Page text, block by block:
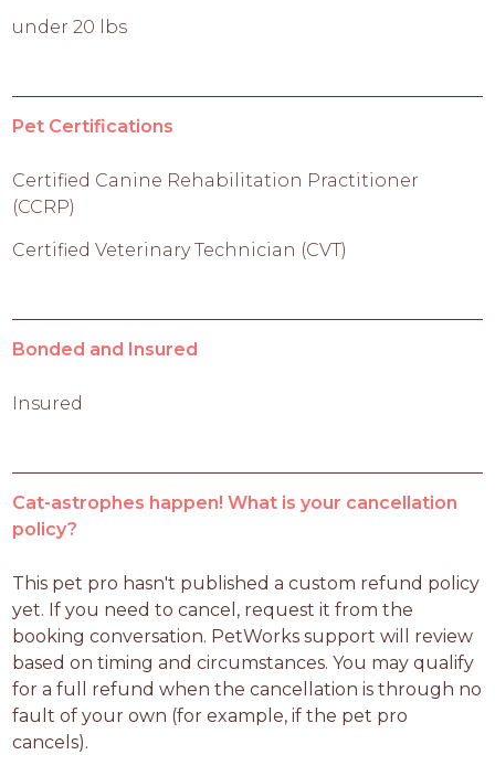
under 20 lbs
Pet Certifications
Certified Canine Rehabilitation Practitioner
(CCRP)
Certified Veterinary Technician (CVT)
Bonded and Insured
Insured
Cat-astrophes happen! What is your cancellation
policy?
This pet pro hasn't published a custom refund policy
yet. If you need to cancel, request it from the
booking conversation. PetWorks support will review
based on timing and circumstances. You may qualify
for a full refund when the cancellation is through no
fault of your own (for example, if the pet pro
cancels).